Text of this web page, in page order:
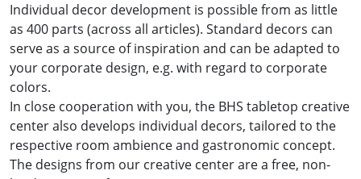
Individual decor development is possible from as little
as 400 parts (across all articles). Standard decors can
serve as a source of inspiration and can be adapted to
your corporate design, e.g. with regard to corporate
colors.
In close cooperation with you, the BHS tabletop creative
center also develops individual decors, tailored to the
respective room ambience and gastronomic concept.
The designs from our creative center are a free, non-